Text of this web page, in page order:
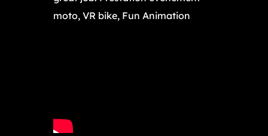
moto, VR bike, Fun Animation